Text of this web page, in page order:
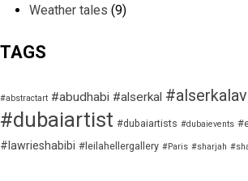
Weather tales (9)
TAGS
#abstractart #abudhabi #alserkal
#dubaiartist #dubaiartists #dubaievents
#lawrieshabibi #leilahellergallery #Paris #sharjah